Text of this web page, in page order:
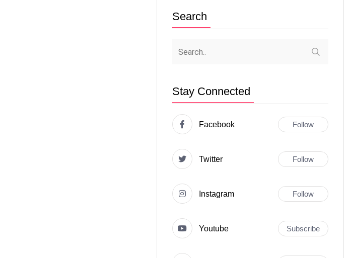
Search
Stay Connected
Facebook Follow
Twitter Follow
Instagram Follow
Youtube Subscribe